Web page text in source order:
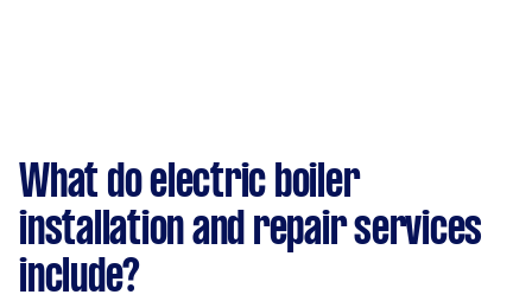
What do electric boiler
installation and repair services
include?